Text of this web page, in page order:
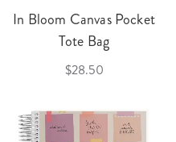
In Bloom Canvas Pocket
Tote Bag
$28.50